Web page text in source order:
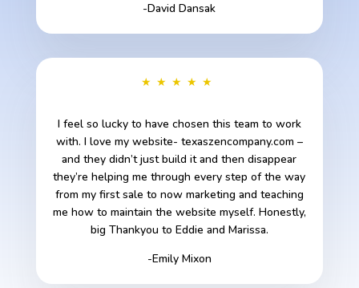
-David Dansak
★★★★★
I feel so lucky to have chosen this team to work
with. I love my website- texaszencompany.com –
and they didn’t just build it and then disappear
they’re helping me through every step of the way
from my first sale to now marketing and teaching
me how to maintain the website myself. Honestly,
big Thankyou to Eddie and Marissa.
-Emily Mixon